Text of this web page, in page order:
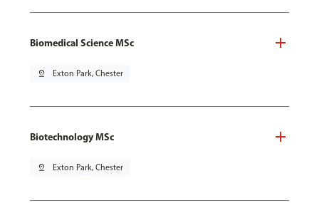
Biomedical Science MSc
pin_drop Exton Park, Chester
Biotechnology MSc
pin_drop Exton Park, Chester